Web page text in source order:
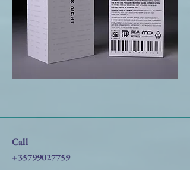
Call
+35799027759